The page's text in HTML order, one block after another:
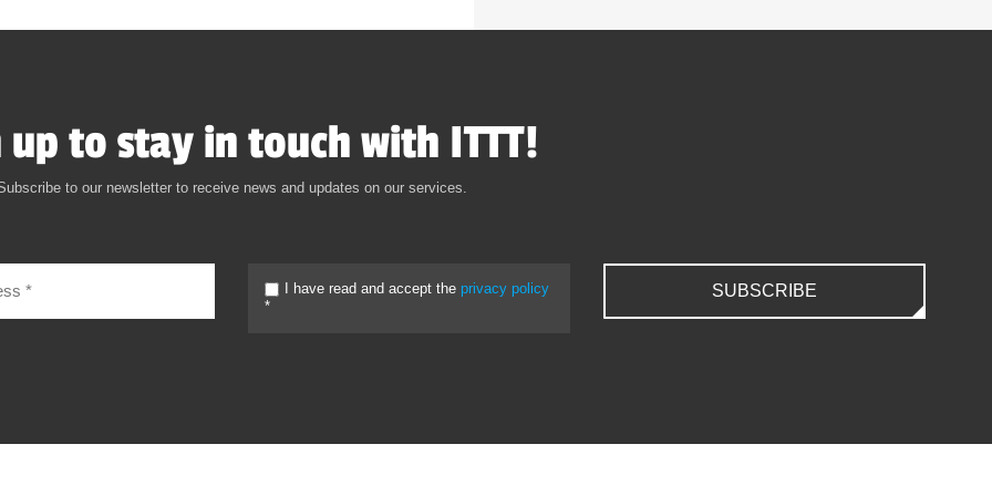
up to stay in touch with ITTT!
to our newsletter to receive news and updates on our services.
I have read and accept the privacy policy
*
SUBSCRIBE